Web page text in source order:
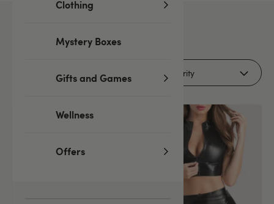
Clothing
Mystery Boxes
Gifts and Games
Wellness
Offers
Filters